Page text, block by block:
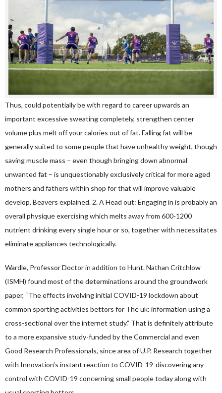
Thus, could potentially be with regard to career upwards an
important excessive sweating completely, strengthen center
volume plus melt off your calories out of fat. Falling fat will be
generally suited to some people that have unhealthy weight, though
saving muscle mass – even though bringing down abnormal
unwanted fat – is unquestionably exclusively critical for more aged
mothers and fathers within shop for that will improve valuable
develop, Beavers explained. 2. A Head out: Engaging in is probably an
overall physique exercising which melts away from 600-1200
nutrient drinking every single hour or so, together with necessitates
eliminate appliances technologically.
Wardle, Professor Doctor in addition to Hunt. Nathan Critchlow
(ISMH) found most of the determinations around the groundwork
paper, “The effects involving initial COVID-19 lockdown about
common sporting activities bettors for The uk: information using a
cross-sectional over the internet study.” That is definitely attribute
to a more expansive study-funded by the Commercial and even
Good Research Professionals, since area of U.P. Research together
with Innovation’s instant reaction to COVID-19-discovering any
control with COVID-19 concerning small people today along with